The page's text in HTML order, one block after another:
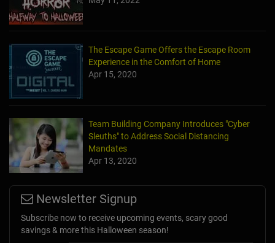
The Escape Game Offers the Escape Room
Experience in the Comfort of Home
Apr 15, 2020
Team Building Company Introduces "Cyber
Sleuths" to Address Social Distancing
Mandates
Apr 13, 2020
Newsletter Signup
Subscribe now to receive upcoming events, scary good
savings & more this Halloween season!